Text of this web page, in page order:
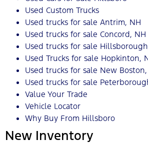
Used Custom Trucks
Used trucks for sale Antrim, NH
Used trucks for sale Concord, NH
Used trucks for sale
Used Trucks for sale Hopkinton,
Used trucks for sale New
Used trucks for sale
Value Your Trade
Vehicle Locator
Why Buy From Hillsboro
New Inventory